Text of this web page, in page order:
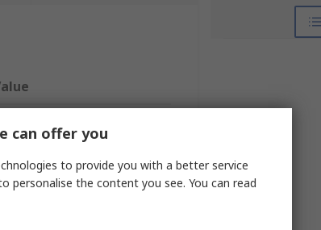
Belt
can offer you
to provide you with a better service
personalise the content you see. You can read